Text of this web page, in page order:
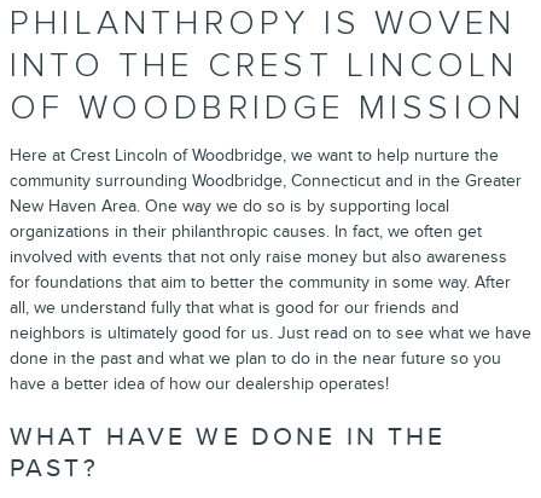
PHILANTHROPY IS WOVEN
INTO THE CREST LINCOLN
OF WOODBRIDGE MISSION
Here at Crest Lincoln of Woodbridge, we want to help nurture the
community surrounding Woodbridge, Connecticut and in the Greater
New Haven Area. One way we do so is by supporting local
organizations in their philanthropic causes. In fact, we often get
involved with events that not only raise money but also awareness
for foundations that aim to better the community in some way. After
all, we understand fully that what is good for our friends and
neighbors is ultimately good for us. Just read on to see what we have
done in the past and what we plan to do in the near future so you
have a better idea of how our dealership operates!
WHAT HAVE WE DONE IN THE
PAST?